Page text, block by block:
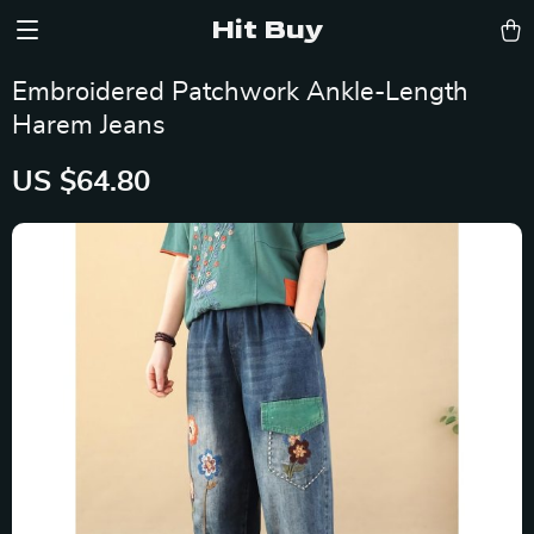
Hit Buy
Embroidered Patchwork Ankle-Length
Harem Jeans
US $64.80